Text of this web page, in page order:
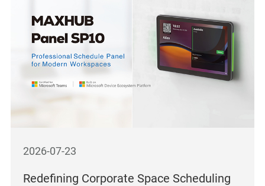
2026-07-23
Redefining Corporate Space Scheduling